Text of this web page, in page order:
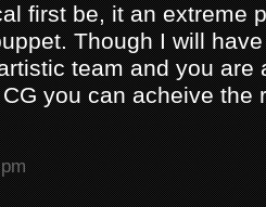
first be, it an extreme
Though I will
team and you are
you can acheive the